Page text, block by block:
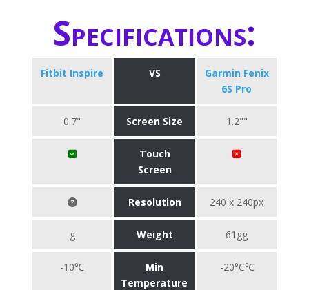
Specifications:
Fitbit Inspire VS
Garmin Fenix
6S Pro
0.7" Screen Size 1.2""
Touch
Screen
Resolution 240 x 240px
g Weight 61gg
-10℃
Min
Temperature
-20°C℃